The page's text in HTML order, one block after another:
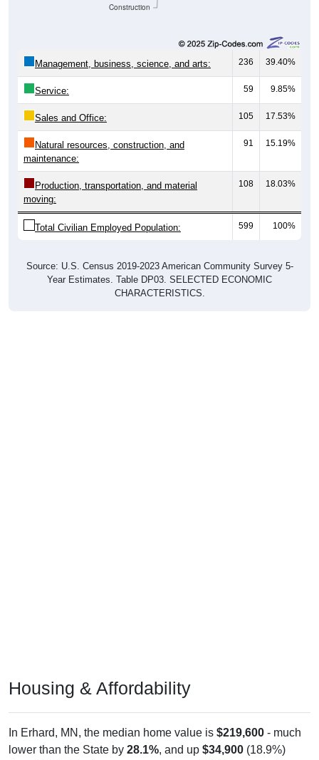
Construction
Management, business, science, and arts: 236 39.40%
Service: 59 9.85%
Sales and Office: 105 17.53%
Natural resources, construction, and
maintenance:
91 15.19%
Production, transportation, and material
moving:
108 18.03%
Total Civilian Employed Population: 599 100%
Source: U.S. Census 2019-2023 American Community Survey 5-
Year Estimates. Table DP03. SELECTED ECONOMIC
CHARACTERISTICS.
Housing & Affordability
In Erhard, MN, the median home value is $219,600 - much
lower than the State by 28.1%, and up $34,900 (18.9%)